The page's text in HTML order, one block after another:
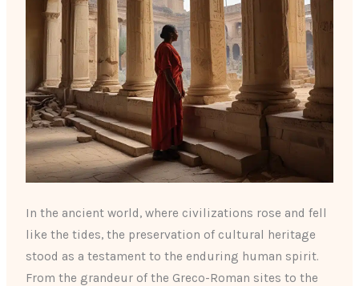
In the ancient world, where civilizations rose and fell
like the tides, the preservation of cultural heritage
stood as a testament to the enduring human spirit.
From the grandeur of the Greco-Roman sites to the